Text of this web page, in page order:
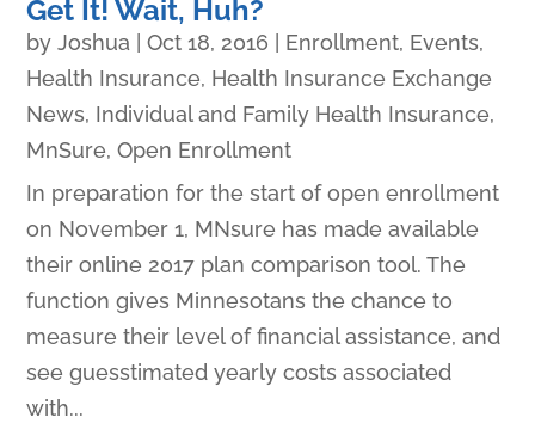
Get It! Wait, Huh?
byJoshua |Oct 18, 2016 Enrollment, Events,
Health Insurance, Health Insurance Exchange
News, Individual and Family Health Insurance,
MnSure,Open Enrollment
In preparation for the start of open enrollment
on November 1, MNsure has made available
their online 2017 plan comparison tool. The
function gives Minnesotans the chance to
measure their level of financial assistance, and
see guesstimated yearly costs associated
with...